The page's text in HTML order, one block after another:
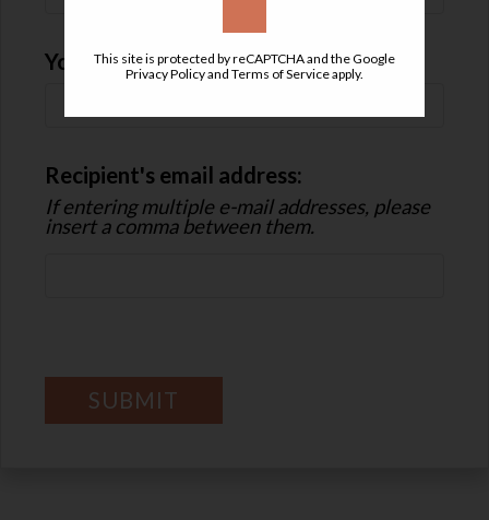
Your Email
Recipient's email address:
If entering multiple e-mail addresses, please
insert a comma between them.
SUBMIT
This site is protected by reCAPTCHA and the Google
Privacy Policyand Terms of Serviceapply.